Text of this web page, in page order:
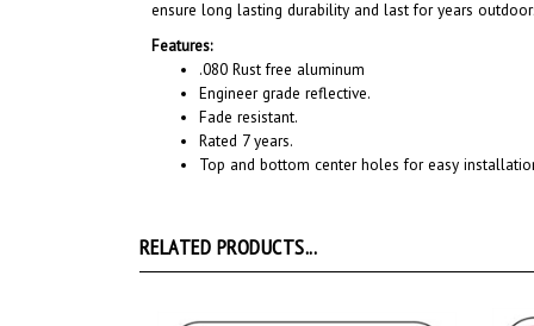
Features:
.080 Rust free aluminum
Engineer grade reflective.
Fade resistant.
Rated 7 years.
Top and bottom center holes for easy
RELATED PRODUCTS...